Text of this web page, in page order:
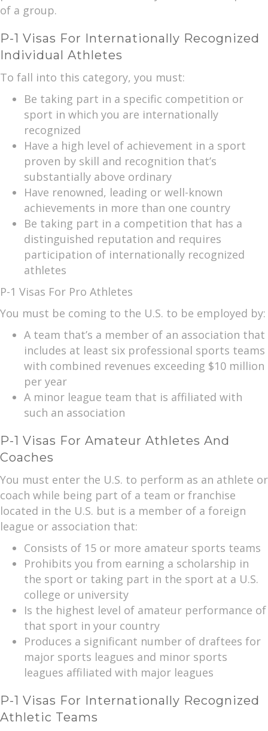
of a group.
P-1 Visas For Internationally Recognized
Individual Athletes
To fall into this category, you must:
Be taking part in a specific competition or
sport in which you are internationally
recognized
Have a high level of achievement in a sport
proven by skill and recognition that’s
substantially above ordinary
Have renowned, leading or well-known
achievements in more than one country
Be taking part in a competition that has a
distinguished reputation and requires
participation of internationally recognized
athletes
P-1 Visas For Pro Athletes
You must be coming to the U.S. to be employed by:
A team that’s a member of an association that
includes at least six professional sports teams
with combined revenues exceeding $10 million
per year
A minor league team that is affiliated with
such an association
P-1 Visas For Amateur Athletes And
Coaches
You must enter the U.S. to perform as an athlete or
coach while being part of a team or franchise
located in the U.S. but is a member of a foreign
league or association that:
Consists of 15 or more amateur sports teams
Prohibits you from earning a scholarship in
the sport or taking part in the sport at a U.S.
college or university
Is the highest level of amateur performance of
that sport in your country
Produces a significant number of draftees for
major sports leagues and minor sports
leagues affiliated with major leagues
P-1 Visas For Internationally Recognized
Athletic Teams